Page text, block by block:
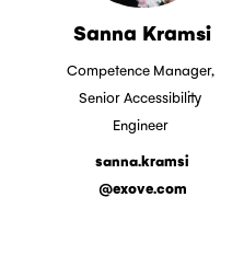
Sanna Kramsi
Competence Manager,
Senior Accessibility
Engineer
sanna.kramsi
@exove.com